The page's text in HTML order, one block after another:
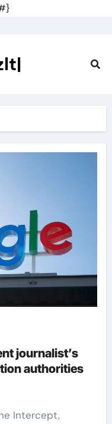
journalist’s
authorities